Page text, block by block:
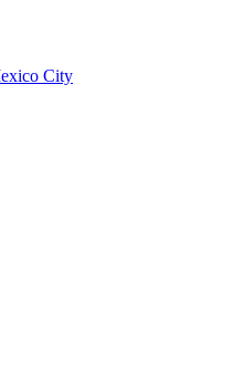
City